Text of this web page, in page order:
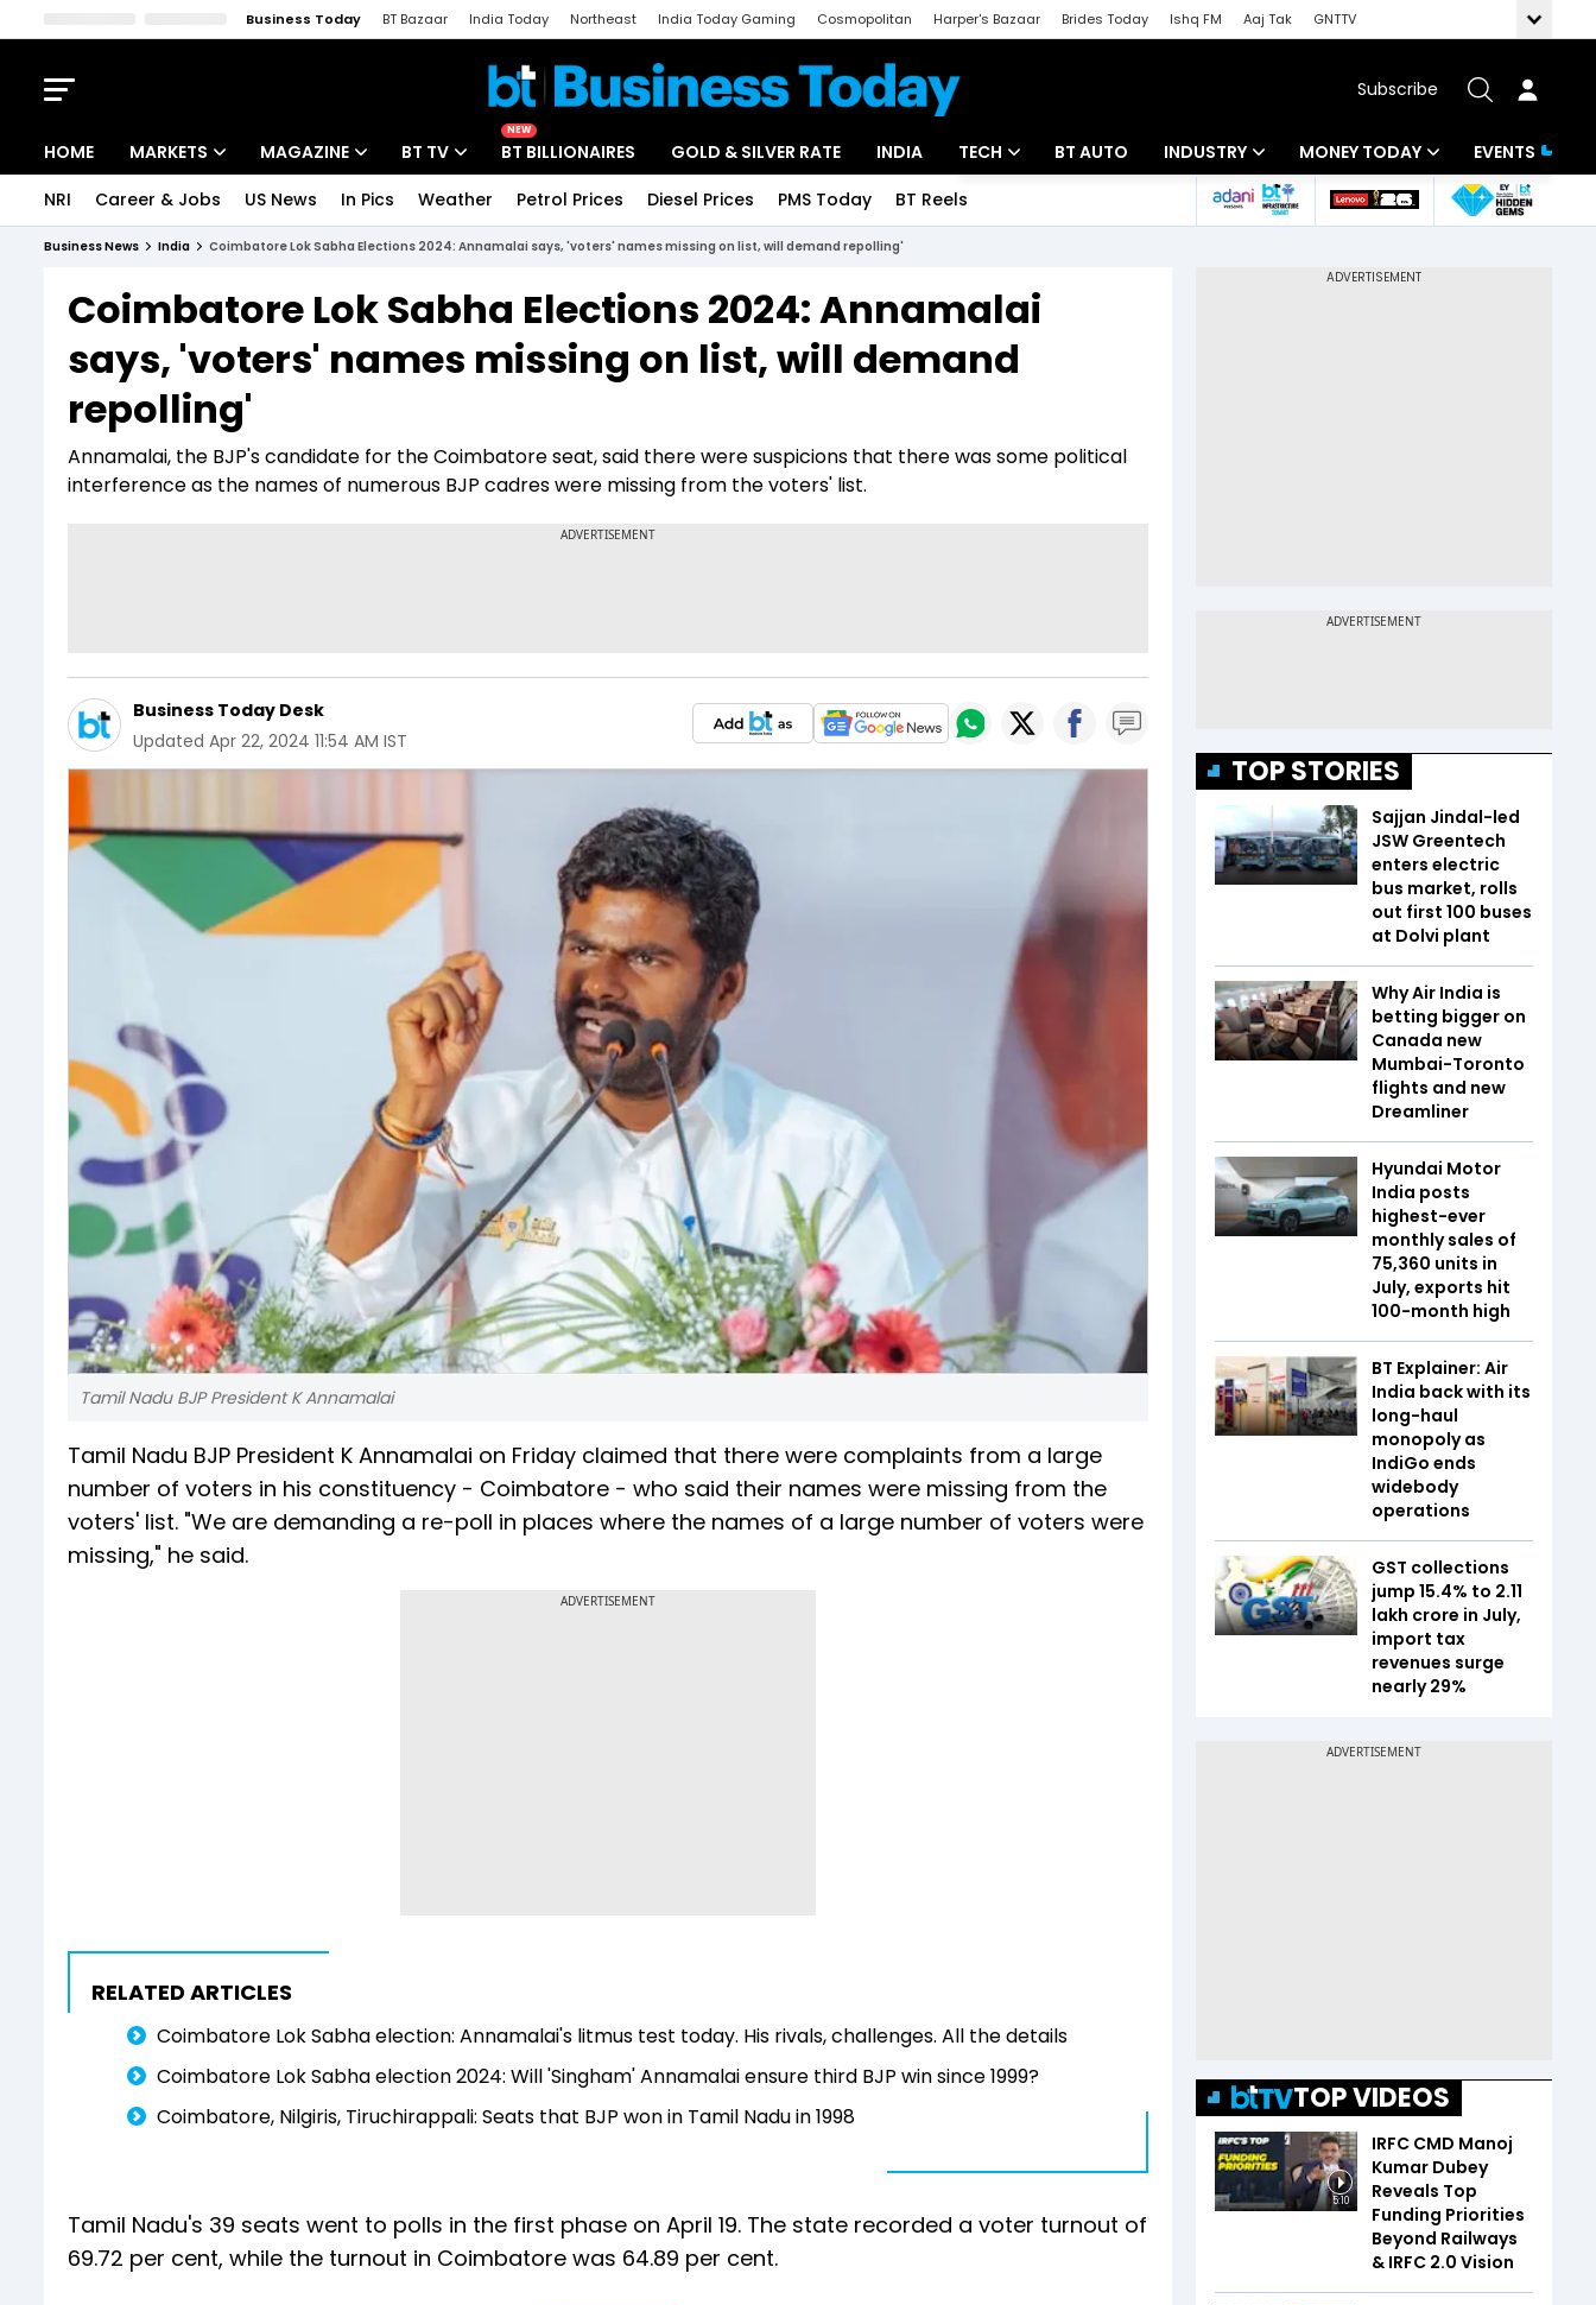
Business Today BT Bazaar India Today Northeast India Today Gaming Cosmopolitan Harper's Bazaar Brides Today Ishq FM Aaj Tak
GNTTV
Subscribe
HOME MARKETS
Indices
Stocks List
MAGAZINE
Deep Dive
Interview
BT TV
Drive Today
BT Explainer
NEW
BT BILLIONAIRES GOLD & SILVER RATE INDIA TECH
Startups
Unbox - Review
BT AUTO INDUSTRY
Banking
MONEY TODAY
Mutual Funds
EVENTS
NRI Career & Jobs US News In Pics Weather Petrol Prices Diesel Prices PMS Today BT Reels
Business News India Coimbatore Lok Sabha Elections 2024: Annamalai says, 'voters' names missing on list, will demand repolling'
Coimbatore Lok Sabha Elections 2024: Annamalai
says, 'voters' names missing on list, will demand
repolling'
Annamalai, the BJP's candidate for the Coimbatore seat, said there were suspicions that there was some political
interference as the names of numerous BJP cadres were missing from the voters' list.
Business Today Desk
Updated Apr 22, 2024 11:54 AM IST
Tamil Nadu BJP President K Annamalai
Tamil Nadu BJP President K Annamalai on Friday claimed that there were complaints from a large
number of voters in his constituency - Coimbatore - who said their names were missing from the
voters' list. "We are demanding a re-poll in places where the names of a large number of voters were
missing," he said.
ADVERTISEMENT
RELATED ARTICLES
Coimbatore Lok Sabha election: Annamalai's litmus test today. His rivals, challenges. All the details
Coimbatore Lok Sabha election 2024: Will 'Singham' Annamalai ensure third BJP win since 1999?
Coimbatore, Nilgiris, Tiruchirappali: Seats that BJP won in Tamil Nadu in 1998
Tamil Nadu's 39 seats went to polls in the first phase on April 19. The state recorded a voter turnout of
69.72 per cent, while the turnout in Coimbatore was 64.89 per cent.
TOP STORIES
Sajjan Jindal-led
JSW Greentech
enters electric
bus market, rolls
out first 100 buses
at Dolvi plant
Why Air India is
betting bigger on
Canada new
Mumbai-Toronto
flights and new
Dreamliner
Hyundai Motor
India posts
highest-ever
monthly sales of
75,360 units in
July, exports hit
100-month high
BT Explainer: Air
India back with its
long-haul
monopoly as
IndiGo ends
widebody
operations
GST collections
jump 15.4% to ₹2.11
lakh crore in July,
import tax
revenues surge
nearly 29%
TOP VIDEOS
5:10
IRFC CMD Manoj
Kumar Dubey
Reveals Top
Funding Priorities
Beyond Railways
& IRFC 2.0 Vision